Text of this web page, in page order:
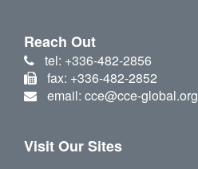
Reach Out
tel: +336-482-2856
fax: +336-482-2852
email: cce@cce-global.org
Visit Our Sites